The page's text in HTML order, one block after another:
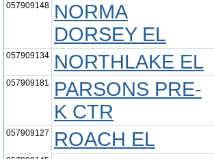
057909148
NORMA
DORSEY EL
057909134 NORTHLAKE EL
057909181
PARSONS PRE-
K CTR
057909127 ROACH EL